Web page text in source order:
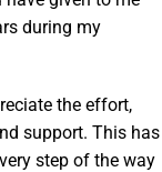
during my
the effort,
support. This has
step of the way